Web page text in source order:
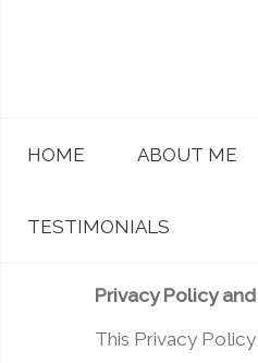
HOME ABOUT ME
TESTIMONIALS
Privacy Policy and
This Privacy